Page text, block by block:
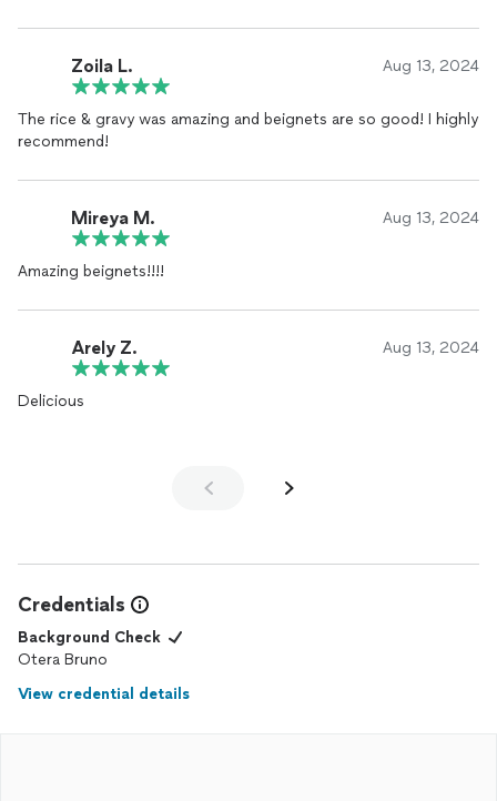
deviled eggs. The food was thoughtfully and beautifully
presented.
They showed a truly delicate hand in how they interacted with
the guests. We had multiple people comment about how much
confident that what they were eating would not cause issues.
period of time, and nothing seemed to phase these two.
know that if they provide every customer the level of care they
showed us that they will not only thrive, but have a fierce
collection of happy clients eager to get their name out
Zoila L. Aug 13, 2024
The rice & gravy was amazing and beignets are so good! I highly
recommend!
Mireya M. Aug 13, 2024
Amazing beignets!!!!
Arely Z. Aug 13, 2024
Delicious
Credentials
Background Check
Otera Bruno
View credential details